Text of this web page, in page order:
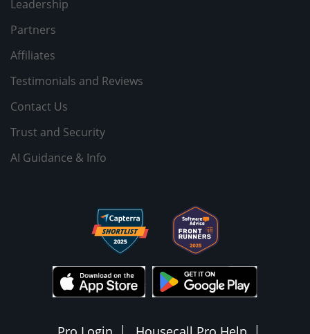
Leadership
Partners
Affiliates
Testimonials and Reviews
Contact Us
Trust and Security
AI Guidance & Info